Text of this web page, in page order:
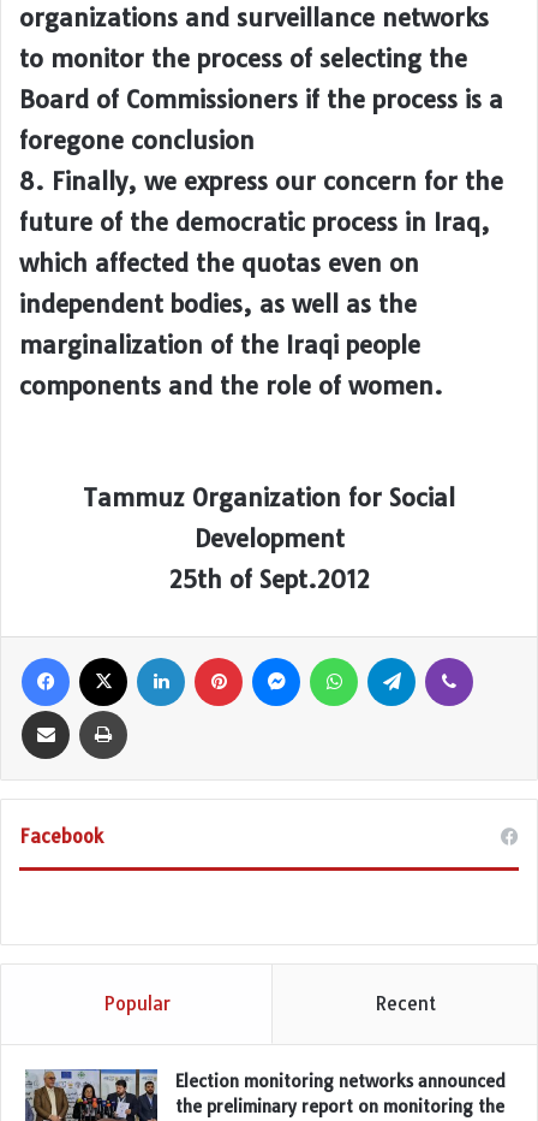
organizations and surveillance networks
to monitor the process of selecting the
Board of Commissioners if the process is a
foregone conclusion
8. Finally, we express our concern for the
future of the democratic process in Iraq,
which affected the quotas even on
independent bodies, as well as the
marginalization of the Iraqi people
components and the role of women.
Tammuz Organization for Social
Development
25th of Sept.2012
Facebook LinkedIn Pinterest MessengerWhatsAppTelegram
Share via Email Print
Facebook
Popular Recent
Election monitoring networks announced
the preliminary report on monitoring the